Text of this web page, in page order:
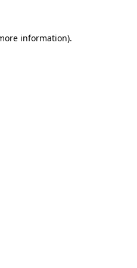
information).